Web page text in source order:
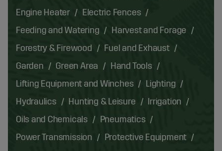
Engine Heater
Electric Fences
Feeding and Watering
Harvest and Forage
Forestry & Firewood
Fuel and Exhaust
Garden
Green Area
Hand Tools
Lifting Equipment and Winches
Lighting
Hydraulics
Hunting & Leisure
Irrigation
Oils and Chemicals
Pneumatics
Power Transmission
Protective Equipment